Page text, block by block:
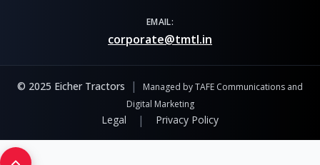
EMAIL:
corporate@tmtl.in
© 2025 Eicher Tractors |
Managed by TAFE Communications and
Digital Marketing
Legal | Privacy Policy